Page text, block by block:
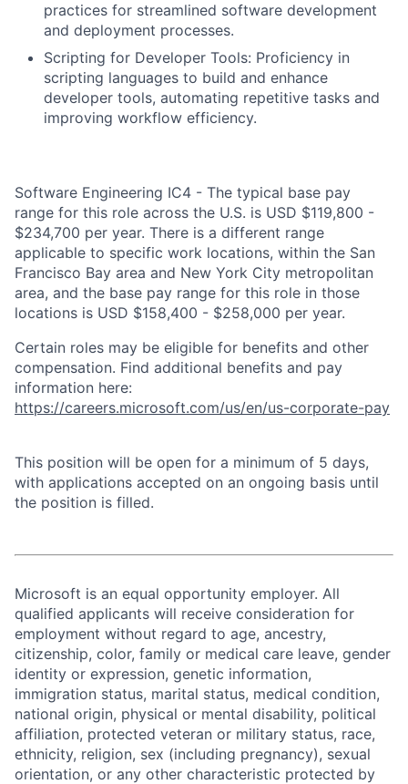
practices for streamlined software development
and deployment processes.
Scripting for Developer Tools: Proficiency in
scripting languages to build and enhance
developer tools, automating repetitive tasks and
improving workflow efficiency.
Software Engineering IC4 - The typical base pay
range for this role across the U.S. is USD $119,800 -
$234,700 per year. There is a different range
applicable to specific work locations, within the San
Francisco Bay area and New York City metropolitan
area, and the base pay range for this role in those
locations is USD $158,400 - $258,000 per year.
Certain roles may be eligible for benefits and other
compensation. Find additional benefits and pay
information here:
https://careers.microsoft.com/us/en/us-corporate-pay
This position will be open for a minimum of 5 days,
with applications accepted on an ongoing basis until
the position is filled.
Microsoft is an equal opportunity employer. All
qualified applicants will receive consideration for
employment without regard to age, ancestry,
citizenship, color, family or medical care leave, gender
identity or expression, genetic information,
immigration status, marital status, medical condition,
national origin, physical or mental disability, political
affiliation, protected veteran or military status, race,
ethnicity, religion, sex (including pregnancy), sexual
orientation, or any other characteristic protected by